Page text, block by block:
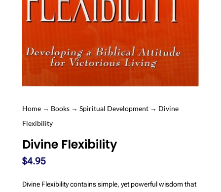
Home→ Books→ Spiritual Development→ Divine
Flexibility
Divine Flexibility
$4.95
Divine Flexibility contains simple, yet powerful wisdom that